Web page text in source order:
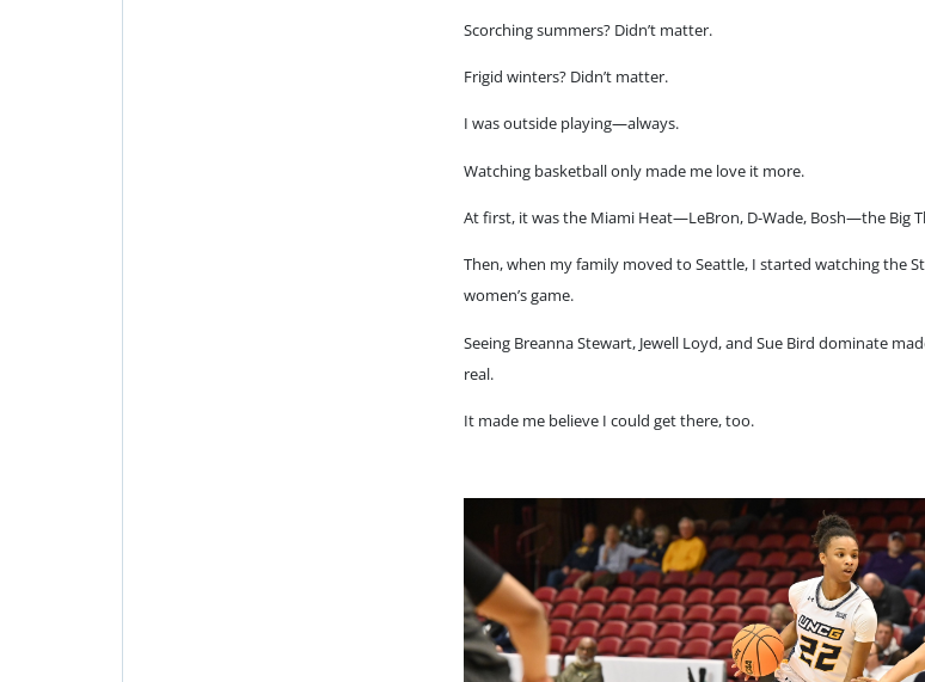
Scorching summers? Didn’t matter.
Frigid winters? Didn’t matter.
I was outside playing—always.
Watching basketball only made me love it more.
At first, it was the Miami Heat—LeBron, D-Wade, Bosh—the Big
Then, when my family moved to Seattle, I started watching the
women’s game.
Seeing Breanna Stewart, Jewell Loyd, and Sue Bird dominate
real.
It made me believe I could get there, too.